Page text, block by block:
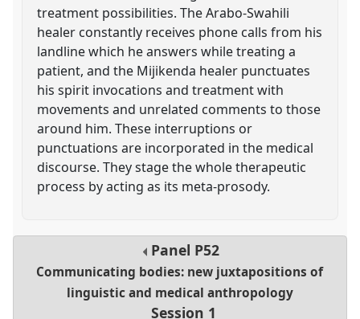
treatment possibilities. The Arabo-Swahili
healer constantly receives phone calls from his
landline which he answers while treating a
patient, and the Mijikenda healer punctuates
his spirit invocations and treatment with
movements and unrelated comments to those
around him. These interruptions or
punctuations are incorporated in the medical
discourse. They stage the whole therapeutic
process by acting as its meta-prosody.
Panel P52
Communicating bodies: new juxtapositions of
linguistic and medical anthropology
Session 1